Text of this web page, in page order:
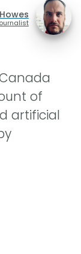
of
artificial